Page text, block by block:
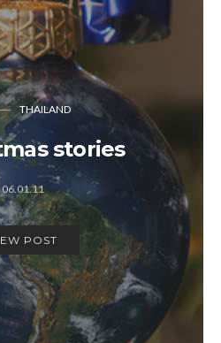
THAILAND
stories
06.01.11
POST